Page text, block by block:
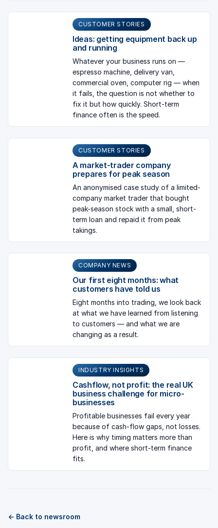
CUSTOMER STORIES
Ideas: getting equipment back up
and running
Whatever your business runs on —
espresso machine, delivery van,
commercial oven, computer rig — when
it fails, the question is not whether to
fix it but how quickly. Short-term
finance often is the speed.
CUSTOMER STORIES
A market-trader company
prepares for peak season
An anonymised case study of a limited-
company market trader that bought
peak-season stock with a small, short-
term loan and repaid it from peak
takings.
COMPANY NEWS
Our first eight months: what
customers have told us
Eight months into trading, we look back
at what we have learned from listening
to customers — and what we are
changing as a result.
INDUSTRY INSIGHTS
Cashflow, not profit: the real UK
business challenge for micro-
businesses
Profitable businesses fail every year
because of cash-flow gaps, not losses.
Here is why timing matters more than
profit, and where short-term finance
fits.
← Back to newsroom